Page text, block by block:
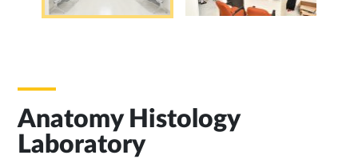
Anatomy Histology
Laboratory